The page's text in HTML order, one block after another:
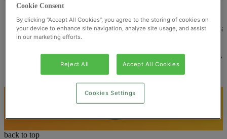
© Ralateam2026| Ralateam B.V., Registered in the
Reg Number 862510673
Registered Office: Ralateam B.V., Laan van Vredenoord 33,
2289DA Rijswijk, Netherlands
back to top
Cookie Consent
By clicking “Accept All Cookies”, you agree to the storing of cookies on
your device to enhance site navigation, analyze site usage, and assist
in our marketing efforts.
Reject All Accept All Cookies
Cookies Settings